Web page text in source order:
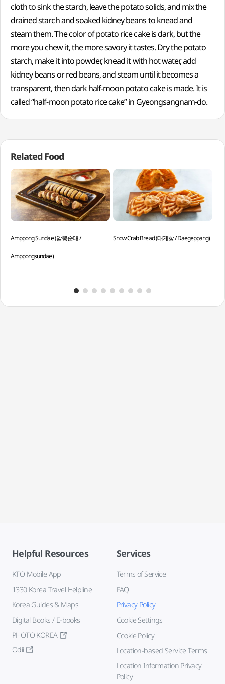
cloth to sink the starch, leave the potato solids, and mix the
drained starch and soaked kidney beans to knead and
steam them. The color of potato rice cake is dark, but the
more you chew it, the more savory it tastes. Dry the potato
starch, make it into powder, knead it with hot water, add
kidney beans or red beans, and steam until it becomes a
transparent, then dark half-moon potato cake is made. It is
called “half-moon potato rice cake” in Gyeongsangnam-do.
Related Food
Amppong Sundae (암뽕순대 /
Amppongsundae)
Snow Crab Bread (대게빵 / Daegeppang)
Helpful Resources
KTO Mobile App
1330 Korea Travel Helpline
Korea Guides & Maps
Digital Books / E-books
PHOTO KOREA
Odii
Services
Terms of Service
FAQ
Privacy Policy
Cookie Settings
Cookie Policy
Location-based Service Terms
Location Information Privacy
Policy